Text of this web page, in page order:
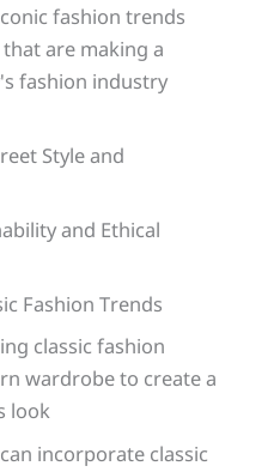
fashion trends
are making a
fashion industry
Style and
and Ethical
Fashion Trends
classic fashion
wardrobe to create a
look
incorporate classic